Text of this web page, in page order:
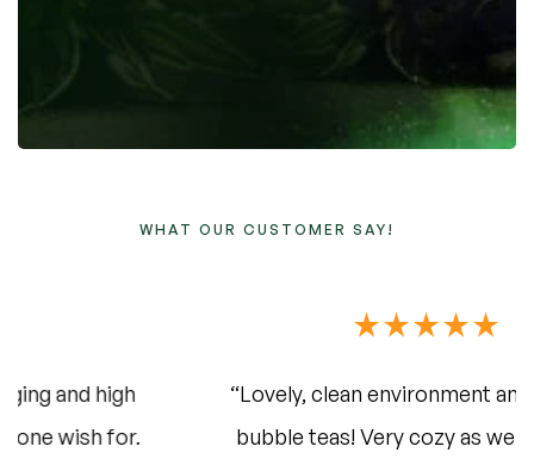
WHAT OUR CUSTOMER SAY!
“Lovely, clean environment and delicious
bubble teas! Very cozy as well – I would